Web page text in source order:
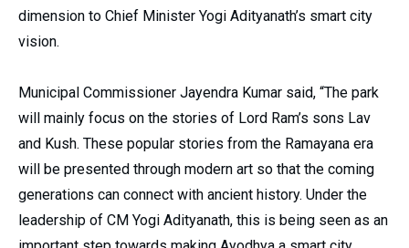
dimension to Chief Minister Yogi Adityanath’s smart city
vision.
Municipal Commissioner Jayendra Kumar said, “The park
will mainly focus on the stories of Lord Ram’s sons Lav
and Kush. These popular stories from the Ramayana era
will be presented through modern art so that the coming
generations can connect with ancient history. Under the
leadership of CM Yogi Adityanath, this is being seen as an